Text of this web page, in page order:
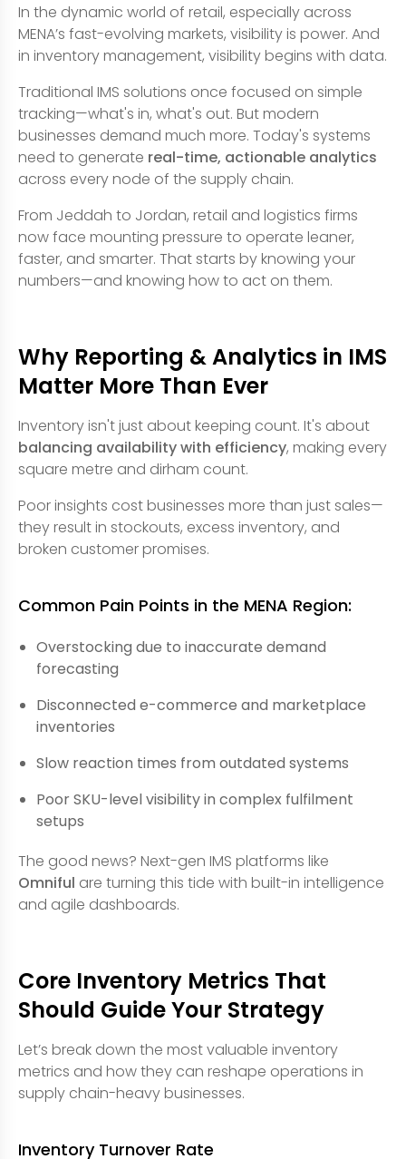
In the dynamic world of retail, especially across
MENA’s fast-evolving markets, visibility is power. And
in inventory management, visibility begins with data.
Traditional IMS solutions once focused on simple
tracking—what's in, what's out. But modern
businesses demand much more. Today's systems
need to generate real-time, actionable analytics
across every node of the supply chain.
From Jeddah to Jordan, retail and logistics firms
now face mounting pressure to operate leaner,
faster, and smarter. That starts by knowing your
numbers—and knowing how to act on them.
Why Reporting & Analytics in IMS
Matter More Than Ever
Inventory isn't just about keeping count. It's about
balancing availability with efficiency, making every
square metre and dirham count.
Poor insights cost businesses more than just sales—
they result in stockouts, excess inventory, and
broken customer promises.
Common Pain Points in the MENA Region:
Overstocking due to inaccurate demand
forecasting
Disconnected e-commerce and marketplace
inventories
Slow reaction times from outdated systems
Poor SKU-level visibility in complex fulfilment
setups
The good news? Next-gen IMS platforms like
Omniful are turning this tide with built-in intelligence
and agile dashboards.
Core Inventory Metrics That
Should Guide Your Strategy
Let’s break down the most valuable inventory
metrics and how they can reshape operations in
supply chain-heavy businesses.
Inventory Turnover Rate